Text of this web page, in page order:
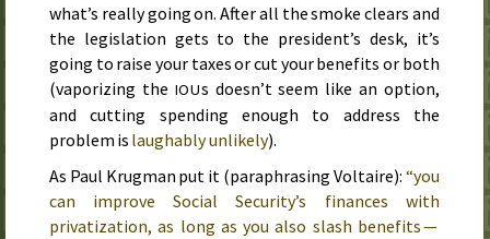
what’s really going on. After all the smoke clears and
the legislation gets to the president’s desk, it’s
going to raise your taxes or cut your benefits or both
(vaporizing the IOUs doesn’t seem like an option,
and cutting spending enough to address the
problem is laughably unlikely).
As Paul Krugman put it (paraphrasing Voltaire): “you
can improve Social Security’s finances with
privatization, as long as you also slash benefits —